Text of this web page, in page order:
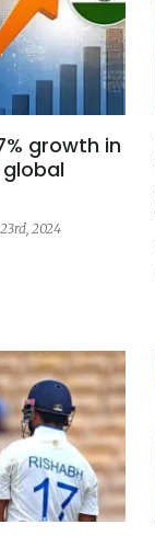
growth in
2024